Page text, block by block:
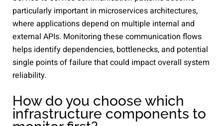
particularly important in microservices architectures,
where applications depend on multiple internal and
external APIs. Monitoring these communication flows
helps identify dependencies, bottlenecks, and potential
single points of failure that could impact overall system
reliability.
How do you choose which
infrastructure components to